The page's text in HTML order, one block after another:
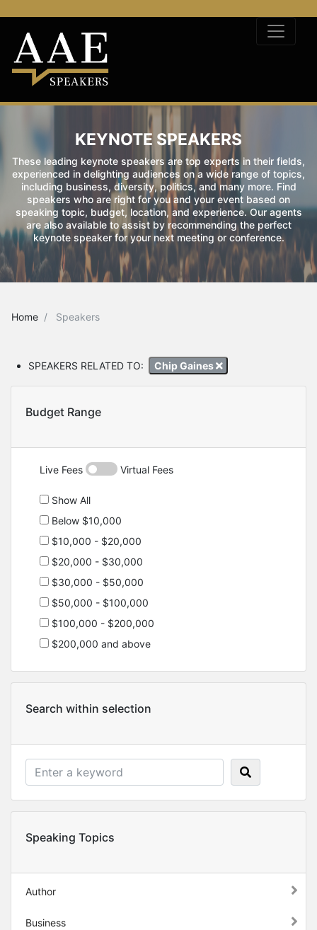
KEYNOTE SPEAKERS
These leading keynote speakers are top experts in their fields,
experienced in delighting audiences on a wide range of topics,
including business, diversity, politics, and many more. Find
speakers who are right for you and your event based on
speaking topic, budget, location, and experience. Our agents
are also available to assist by recommending the perfect
keynote speaker for your next meeting or conference.
Home Speakers
SPEAKERS RELATED TO: Chip Gaines
Budget Range
Live Fees Virtual Fees
Show All
Below $10,000
$10,000 - $20,000
$20,000 - $30,000
$30,000 - $50,000
$50,000 - $100,000
$100,000 - $200,000
$200,000 and above
Search within selection
Speaking Topics
Author
Business